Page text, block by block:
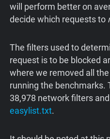
will perform better on
decide which requests to
The filters used to
request is to be blocked
where we removed all
running the benchmarks.
38,978 network filters
easylist.txt.